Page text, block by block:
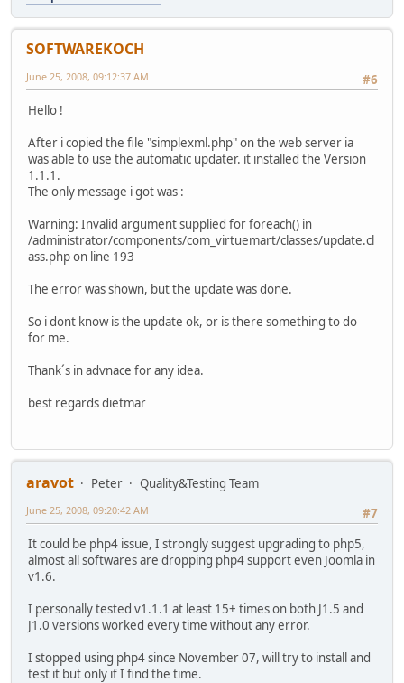
SOFTWAREKOCH
#6
June 25, 2008, 09:12:37 AM
Hello !
After i copied the file "simplexml.php" on the web server ia
was able to use the automatic updater. it installed the Version
1.1.1.
The only message i got was :
Warning: Invalid argument supplied for foreach() in
/administrator/components/com_virtuemart/classes/update.cl
ass.php on line 193
The error was shown, but the update was done.
So i dont know is the update ok, or is there something to do
for me.
Thank´s in advnace for any idea.
best regards dietmar
aravot Peter
Quality&Testing Team
#7
June 25, 2008, 09:20:42 AM
It could be php4 issue, I strongly suggest upgrading to php5,
almost all softwares are dropping php4 support even Joomla in
v1.6.
I personally tested v1.1.1 at least 15+ times on both J1.5 and
J1.0 versions worked every time without any error.
I stopped using php4 since November 07, will try to install and
test it but only if I find the time.